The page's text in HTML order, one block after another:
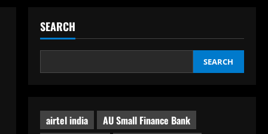
SEARCH
SEARCH
airtel india
AU Small Finance Bank